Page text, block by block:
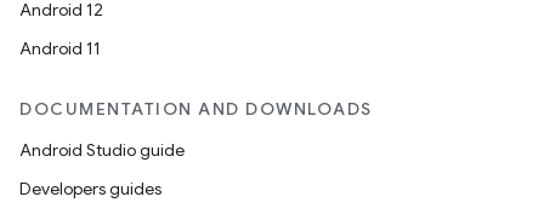
Android 12
Android 11
DOCUMENTATION AND DOWNLOADS
Android Studio guide
Developers guides